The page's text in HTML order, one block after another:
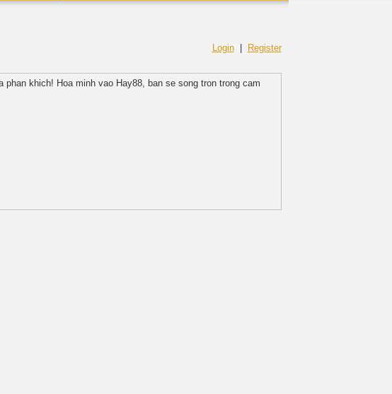
Login|
Register
khich! Hoa minh vao Hay88, ban se song tron trong cam